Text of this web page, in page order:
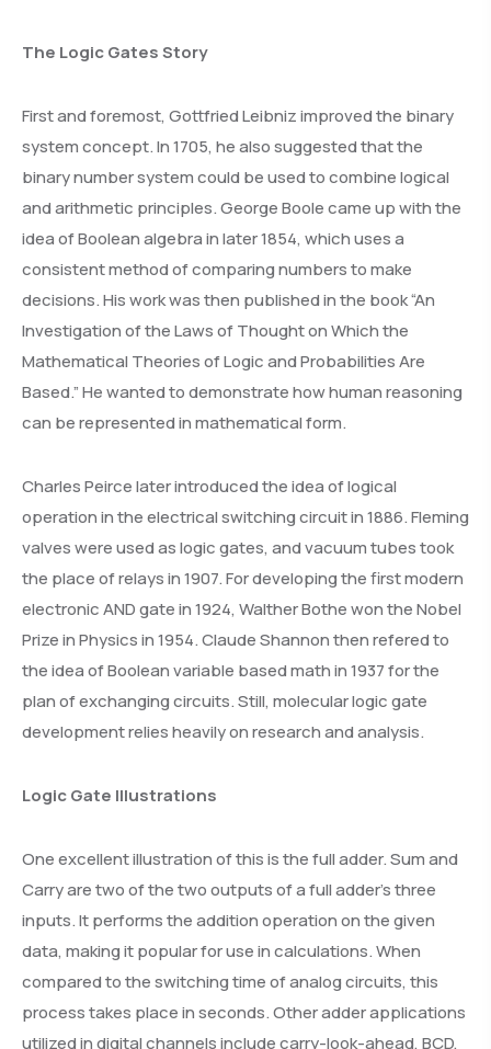
The Logic Gates Story
First and foremost, Gottfried Leibniz improved the binary
system concept. In 1705, he also suggested that the
binary number system could be used to combine logical
and arithmetic principles. George Boole came up with the
idea of Boolean algebra in later 1854, which uses a
consistent method of comparing numbers to make
decisions. His work was then published in the book “An
Investigation of the Laws of Thought on Which the
Mathematical Theories of Logic and Probabilities Are
Based.” He wanted to demonstrate how human reasoning
can be represented in mathematical form.
Charles Peirce later introduced the idea of logical
operation in the electrical switching circuit in 1886. Fleming
valves were used as logic gates, and vacuum tubes took
the place of relays in 1907. For developing the first modern
electronic AND gate in 1924, Walther Bothe won the Nobel
Prize in Physics in 1954. Claude Shannon then refered to
the idea of Boolean variable based math in 1937 for the
plan of exchanging circuits. Still, molecular logic gate
development relies heavily on research and analysis.
Logic Gate Illustrations
One excellent illustration of this is the full adder. Sum and
Carry are two of the two outputs of a full adder’s three
inputs. It performs the addition operation on the given
data, making it popular for use in calculations. When
compared to the switching time of analog circuits, this
process takes place in seconds. Other adder applications
utilized in digital channels include carry-look-ahead, BCD,